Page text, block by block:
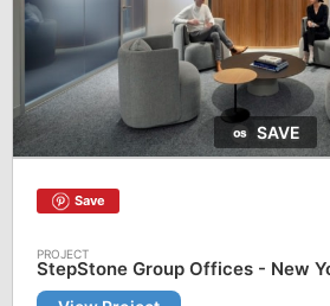
SAVE
Save
StepStone Group Offices - New